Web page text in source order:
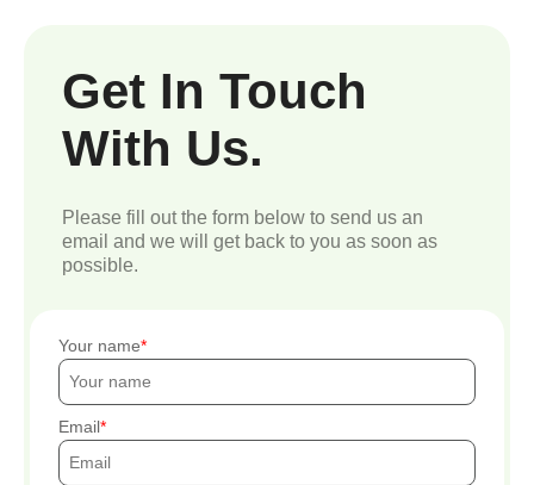
Get In Touch
With Us.
Please fill out the form below to send us an
email and we will get back to you as soon as
possible.
Your name
Email